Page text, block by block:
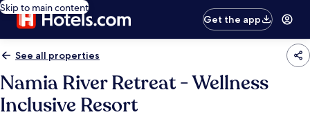
Skip to main content
Get the app
See all properties
Namia River Retreat - Wellness
Inclusive Resort